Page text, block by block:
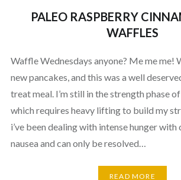
PALEO RASPBERRY
WAFFLES
Waffle Wednesdays anyone? Me me me!
new pancakes, and this was a well
treat meal. I’m still in the strength phase
which requires heavy lifting to build my
i’ve been dealing with intense hunger with
nausea and can only be resolved…
READ MORE